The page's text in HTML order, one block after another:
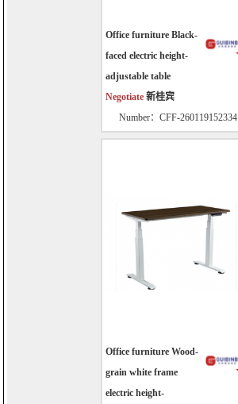
Office furniture Black-
faced electric height-
adjustable table
Negotiate 新桂宾
Number：CFF-260119152334
Office furniture Wood-
grain white frame
electric height-